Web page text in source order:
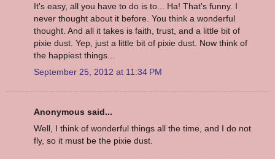
It's easy, all you have to do is to... Ha! That's funny. I
never thought about it before. You think a wonderful
thought. And all it takes is faith, trust, and a little bit of
pixie dust. Yep, just a little bit of pixie dust. Now think of
the happiest things...
September 25, 2012 at 11:34 PM
Anonymous said...
Well, I think of wonderful things all the time, and I do not
fly, so it must be the pixie dust.